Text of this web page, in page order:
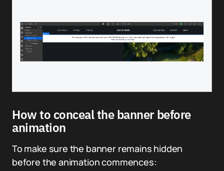
How to conceal the banner before
animation
To make sure the banner remains hidden
before the animation commences: